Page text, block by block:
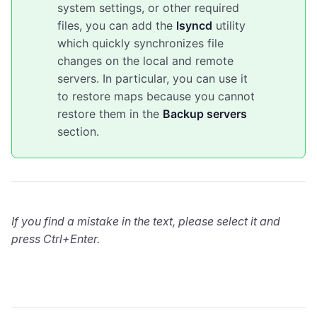
system settings, or other required
files, you can add the lsyncd utility
which quickly synchronizes file
changes on the local and remote
servers. In particular, you can use it
to restore maps because you cannot
restore them in the Backup servers
section.
If you find a mistake in the text, please select it and
press Ctrl+Enter.